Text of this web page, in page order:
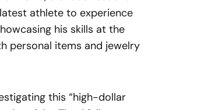
athlete to experience
his skills at the
personal items and jewelry
this “high-dollar